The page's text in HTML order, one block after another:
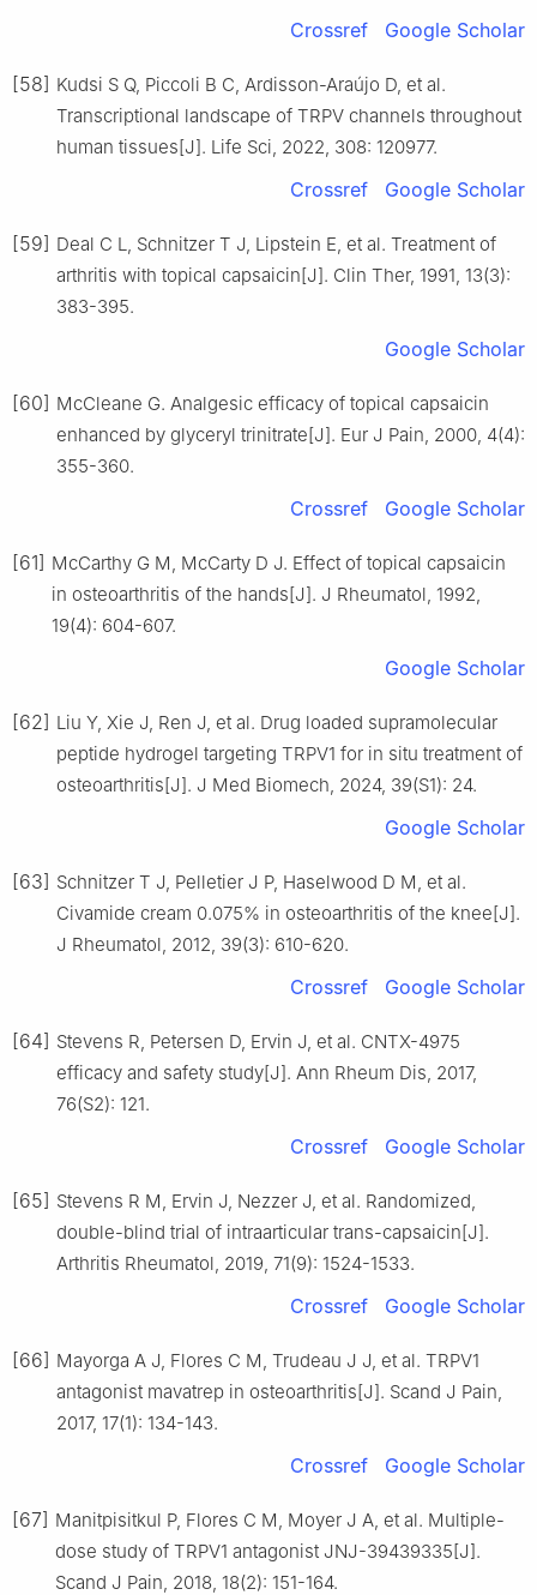
Crossref Google Scholar
[58] Kudsi S Q, Piccoli B C, Ardisson-Araújo D, et al.
Transcriptional landscape of TRPV channels throughout
human tissues[J]. Life Sci, 2022, 308: 120977.
Crossref Google Scholar
[59] Deal C L, Schnitzer T J, Lipstein E, et al. Treatment of
arthritis with topical capsaicin[J]. Clin Ther, 1991, 13(3):
383-395.
Google Scholar
[60] McCleane G. Analgesic efficacy of topical capsaicin
enhanced by glyceryl trinitrate[J]. Eur J Pain, 2000, 4(4):
355-360.
Crossref Google Scholar
[61] McCarthy G M, McCarty D J. Effect of topical capsaicin
in osteoarthritis of the hands[J]. J Rheumatol, 1992,
19(4): 604-607.
Google Scholar
[62] Liu Y, Xie J, Ren J, et al. Drug loaded supramolecular
peptide hydrogel targeting TRPV1 for in situ treatment of
osteoarthritis[J]. J Med Biomech, 2024, 39(S1): 24.
Google Scholar
[63] Schnitzer T J, Pelletier J P, Haselwood D M, et al.
Civamide cream 0.075% in osteoarthritis of the knee[J].
J Rheumatol, 2012, 39(3): 610-620.
Crossref Google Scholar
[64] Stevens R, Petersen D, Ervin J, et al. CNTX-4975
efficacy and safety study[J]. Ann Rheum Dis, 2017,
76(S2): 121.
Crossref Google Scholar
[65] Stevens R M, Ervin J, Nezzer J, et al. Randomized,
double-blind trial of intraarticular trans-capsaicin[J].
Arthritis Rheumatol, 2019, 71(9): 1524-1533.
Crossref Google Scholar
[66] Mayorga A J, Flores C M, Trudeau J J, et al. TRPV1
antagonist mavatrep in osteoarthritis[J]. Scand J Pain,
2017, 17(1): 134-143.
Crossref Google Scholar
[67] Manitpisitkul P, Flores C M, Moyer J A, et al. Multiple-
dose study of TRPV1 antagonist JNJ-39439335[J].
Scand J Pain, 2018, 18(2): 151-164.